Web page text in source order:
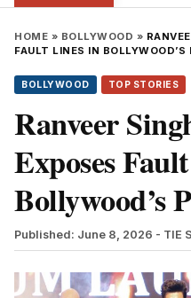
HOME » BOLLYWOOD »
FAULT LINES IN
BOLLYWOOD TOP STORIES
Ranveer
Exposes
Bollywood’s
Published: June 8, 2026 - TIE